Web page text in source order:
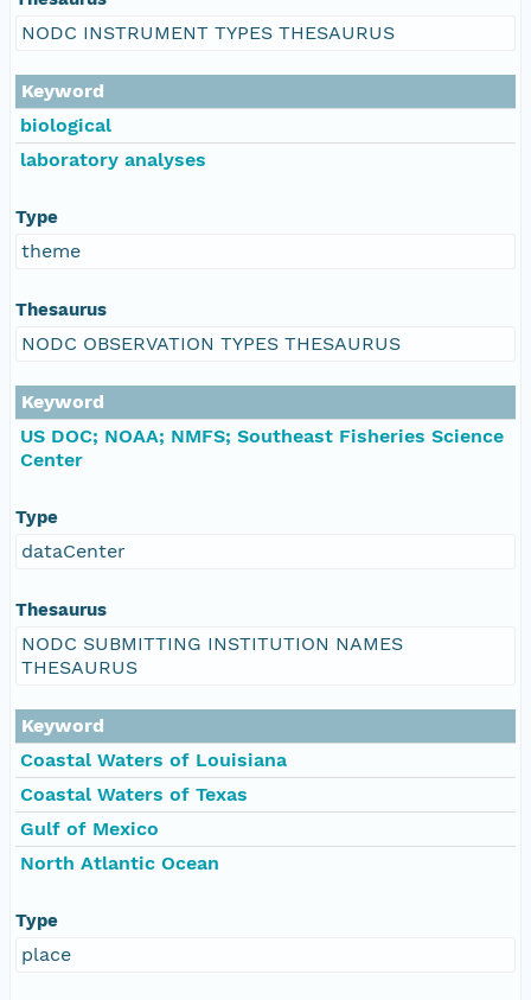
NODC INSTRUMENT TYPES THESAURUS
Keyword
biological
laboratory analyses
Type
theme
Thesaurus
NODC OBSERVATION TYPES THESAURUS
Keyword
US DOC; NOAA; NMFS; Southeast Fisheries Science
Center
Type
dataCenter
Thesaurus
NODC SUBMITTING INSTITUTION NAMES
THESAURUS
Keyword
Coastal Waters of Louisiana
Coastal Waters of Texas
Gulf of Mexico
North Atlantic Ocean
Type
place